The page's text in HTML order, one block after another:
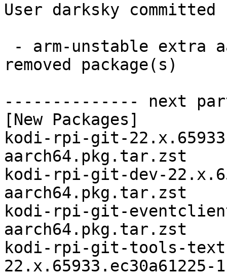
User darksky
removed package(s)
-------------- next
[New Packages]
kodi-rpi-git-
aarch64.pkg.tar.zst
kodi-rpi-git-dev-
aarch64.pkg.tar.zst
kodi-rpi-git-
aarch64.pkg.tar.zst
kodi-rpi-git-tools-